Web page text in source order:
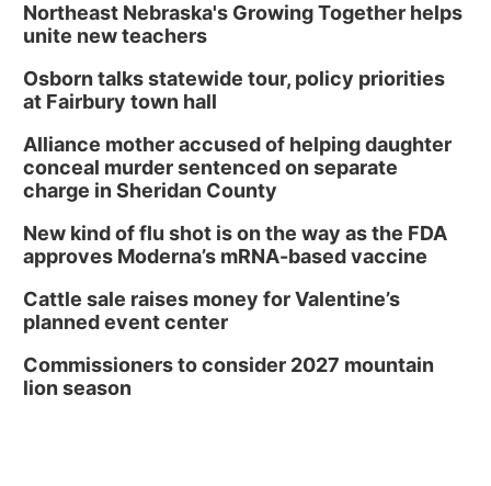
Northeast Nebraska's Growing Together helps
unite new teachers
Osborn talks statewide tour, policy priorities
at Fairbury town hall
Alliance mother accused of helping daughter
conceal murder sentenced on separate
charge in Sheridan County
New kind of flu shot is on the way as the FDA
approves Moderna’s mRNA-based vaccine
Cattle sale raises money for Valentine’s
planned event center
Commissioners to consider 2027 mountain
lion season